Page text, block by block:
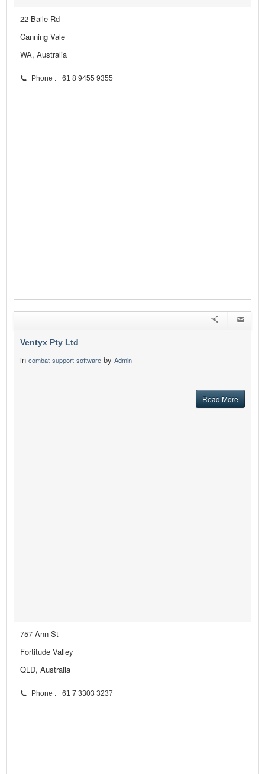
22 Baile Rd
Canning Vale
WA, Australia
Phone : +61 8 9455 9355
Ventyx Pty Ltd
in combat-support-software by Admin
Read More
757 Ann St
Fortitude Valley
QLD, Australia
Phone : +61 7 3303 3237